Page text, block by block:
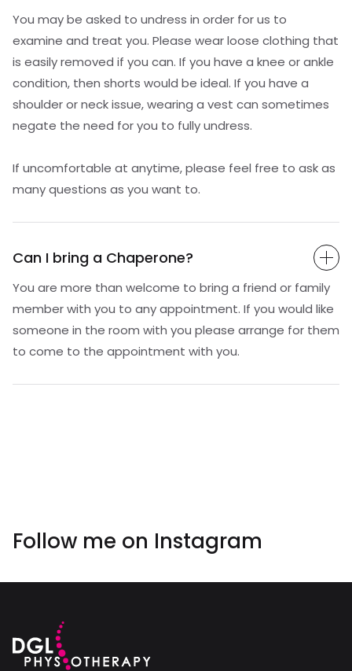
You may be asked to undress in order for us to
examine and treat you. Please wear loose clothing that
is easily removed if you can. If you have a knee or ankle
condition, then shorts would be ideal. If you have a
shoulder or neck issue, wearing a vest can sometimes
negate the need for you to fully undress.
If uncomfortable at anytime, please feel free to ask as
many questions as you want to.
Can I bring a Chaperone?
You are more than welcome to bring a friend or family
member with you to any appointment. If you would like
someone in the room with you please arrange for them
to come to the appointment with you.
Follow me on Instagram